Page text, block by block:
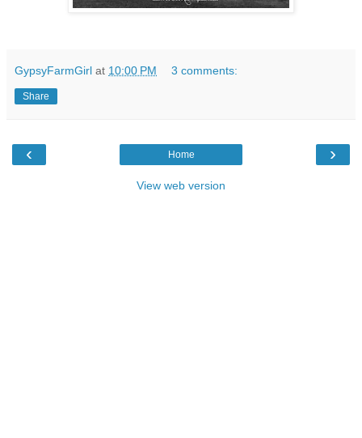
GypsyFarmGirl at 10:00 PM 3 comments:
Share
‹ ›
Home
View web version